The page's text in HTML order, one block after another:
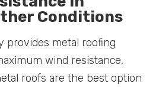
Conditions
provides metal roofing
wind resistance,
roofs are the best option